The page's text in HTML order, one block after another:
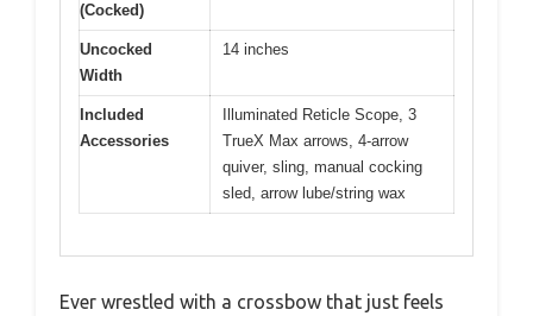
(Cocked)
Uncocked
Width
14 inches
Included
Accessories
Illuminated Reticle Scope, 3
TrueX Max arrows, 4-arrow
quiver, sling, manual cocking
sled, arrow lube/string wax
Ever wrestled with a crossbow that just feels